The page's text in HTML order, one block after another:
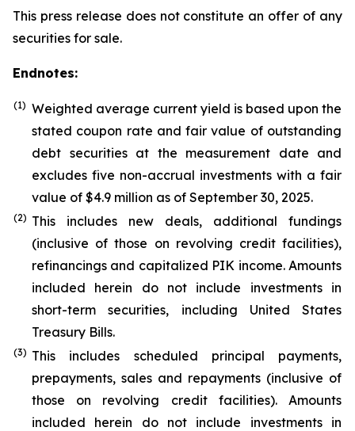
This press release does not constitute an offer of any
securities for sale.
Endnotes:
(1) Weighted average current yield is based upon the
stated coupon rate and fair value of outstanding
debt securities at the measurement date and
excludes five non-accrual investments with a fair
value of $4.9 million as of September 30, 2025.
(2) This includes new deals, additional fundings
(inclusive of those on revolving credit facilities),
refinancings and capitalized PIK income. Amounts
included herein do not include investments in
short-term securities, including United States
Treasury Bills.
(3) This includes scheduled principal payments,
prepayments, sales and repayments (inclusive of
those on revolving credit facilities). Amounts
included herein do not include investments in